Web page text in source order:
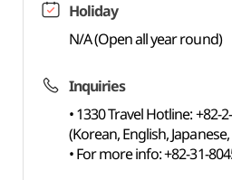
Holiday
N/A (Open all year round)
Inquiries
• 1330 Travel Hotline: +82-
(Korean, English,
• For more info: +82-31-